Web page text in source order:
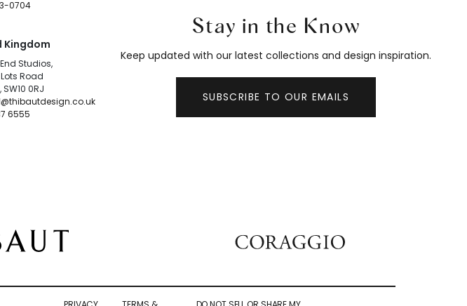
0704
Kingdom
Studios,
Lots Road
0RJ
6555
Stay in the Know
Keep updated with our latest collections and design inspiration.
SUBSCRIBE TO OUR EMAILS